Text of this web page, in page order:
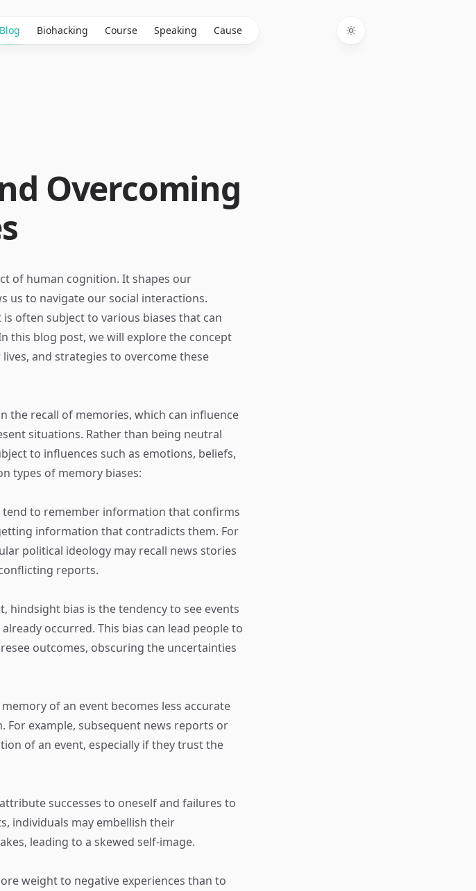
Blog Biohacking Course Speaking Cause
Toggle theme
Overcoming
of human cognition. It shapes our
us to navigate our social interactions.
often subject to various biases that can
this blog post, we will explore the concept
and strategies to overcome these
the recall of memories, which can influence
situations. Rather than being neutral
to influences such as emotions, beliefs,
types of memory biases:
to remember information that confirms
information that contradicts them. For
political ideology may recall news stories
reports.
hindsight bias is the tendency to see events
occurred. This bias can lead people to
outcomes, obscuring the uncertainties
of an event becomes less accurate
example, subsequent news reports or
of an event, especially if they trust the
successes to oneself and failures to
individuals may embellish their
leading to a skewed self-image.
weight to negative experiences than to